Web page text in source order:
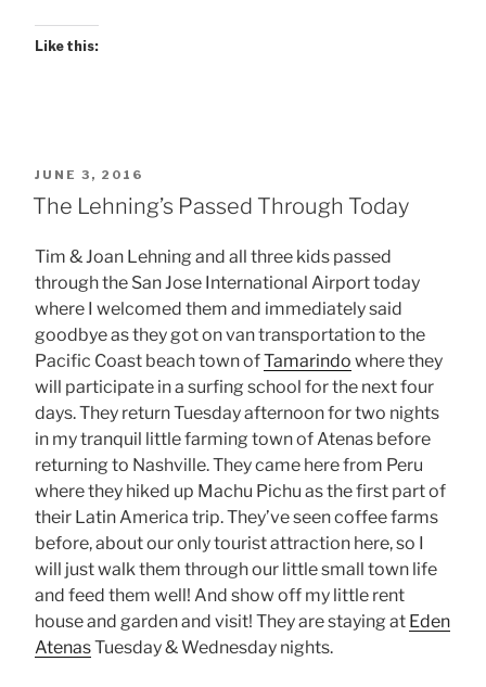
Like this:
POSTED
ON
JUNE 3, 2016
The Lehning’s Passed Through Today
Tim & Joan Lehning and all three kids passed
through the San Jose International Airport today
where I welcomed them and immediately said
goodbye as they got on van transportation to the
Pacific Coast beach town ofTamarindo where they
will participate in a surfing school for the next four
days. They return Tuesday afternoon for two nights
in my tranquil little farming town of Atenas before
returning to Nashville. They came here from Peru
where they hiked up Machu Pichu as the first part of
their Latin America trip. They’ve seen coffee farms
before, about our only tourist attraction here, so I
will just walk them through our little small town life
and feed them well! And show off my little rent
house and garden and visit! They are staying at Eden
AtenasTuesday & Wednesday nights.